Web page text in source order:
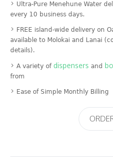
Ultra-Pure Menehune Water
every 10 business days.
FREE island-wide delivery on
available to Molokai and Lanai
details).
A variety of dispensers and
from
Ease of Simple Monthly Billing